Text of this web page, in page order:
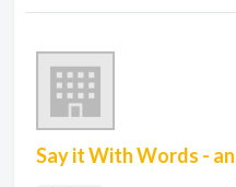
Say it With Words -